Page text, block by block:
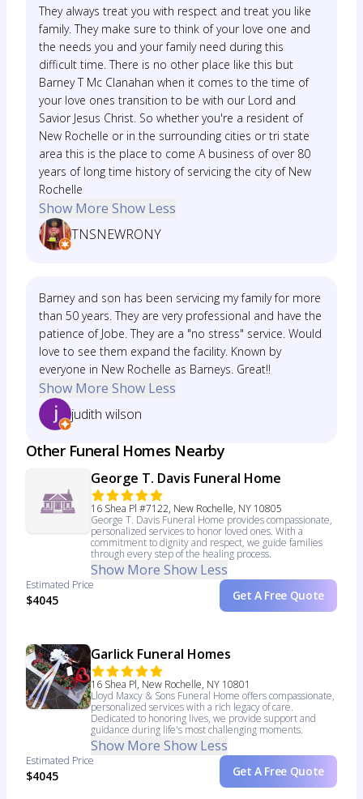
They always treat you with respect and treat you like
family. They make sure to think of your love one and
the needs you and your family need during this
difficult time. There is no other place like this but
Barney T Mc Clanahan when it comes to the time of
your love ones transition to be with our Lord and
Savior Jesus Christ. So whether you're a resident of
New Rochelle or in the surrounding cities or tri state
area this is the place to come A business of over 80
years of long time history of servicing the city of New
Rochelle
Show More Show Less
TNSNEWRONY
Barney and son has been servicing my family for more
than 50 years. They are very professional and have the
patience of Jobe. They are a "no stress" service. Would
love to see them expand the facility. Known by
everyone in New Rochelle as Barneys. Great!!
Show More Show Less
judith wilson
Other Funeral Homes Nearby
George T. Davis Funeral Home
16 Shea Pl #7122, New Rochelle, NY 10805
George T. Davis Funeral Home provides compassionate,
personalized services to honor loved ones. With a
commitment to dignity and respect, we guide families
through every step of the healing process.
Show More Show Less
Estimated Price
$4045 Get A Free Quote
Garlick Funeral Homes
16 Shea Pl, New Rochelle, NY 10801
Lloyd Maxcy & Sons Funeral Home offers compassionate,
personalized services with a rich legacy of care.
Dedicated to honoring lives, we provide support and
guidance during life's most challenging moments.
Show More Show Less
Estimated Price
$4045 Get A Free Quote